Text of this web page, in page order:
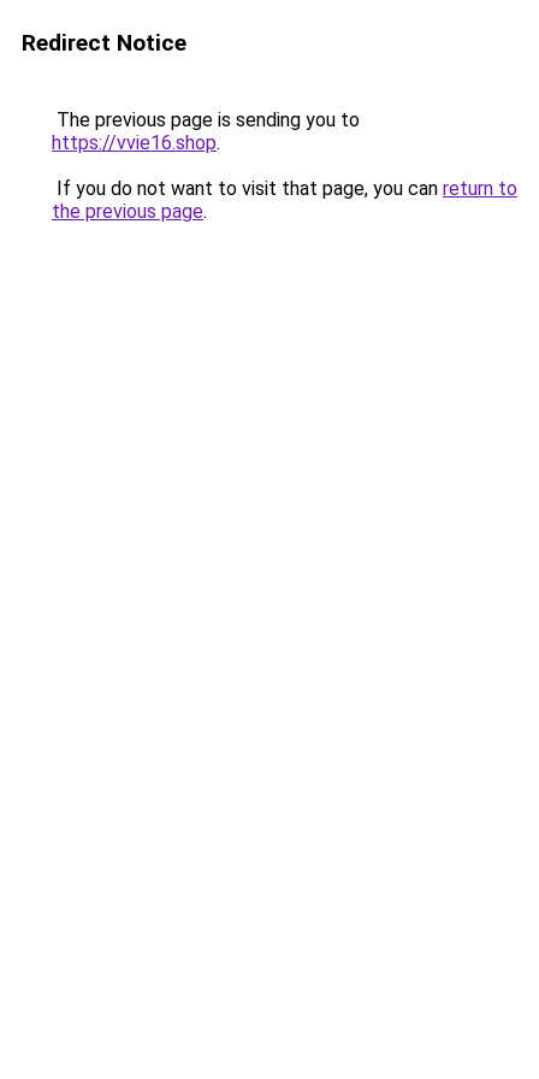
Redirect Notice
The previous page is sending you to
https://vvie16.shop.
If you do not want to visit that page, you can return to
the previous page.